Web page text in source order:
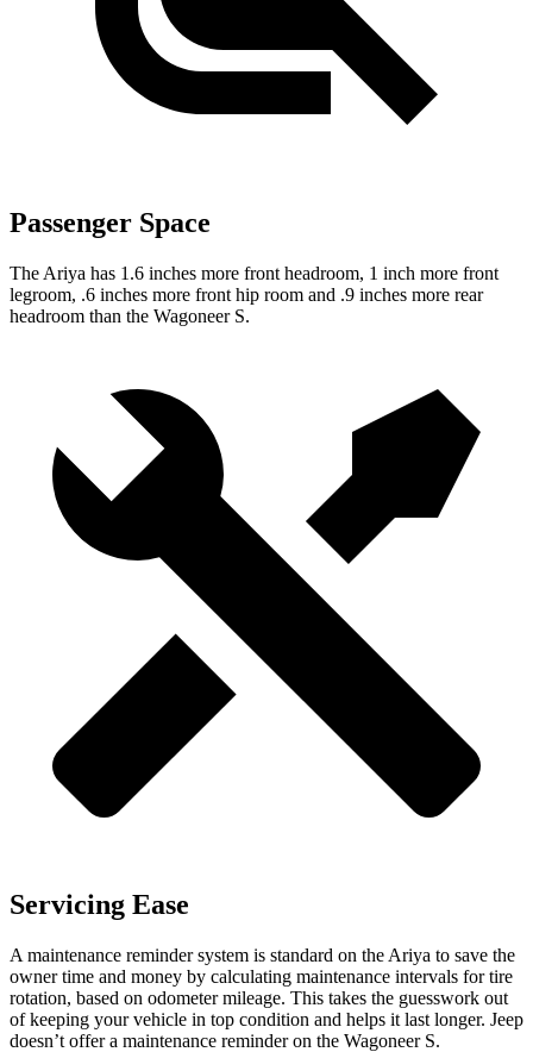
Passenger Space
The Ariya has 1.6 inches more front headroom, 1 inch more front
legroom, .6 inches more front hip room and .9 inches more rear
headroom than the Wagoneer S.
Servicing Ease
A maintenance reminder system is standard on the Ariya to save the
owner time and money by calculating maintenance intervals for tire
rotation, based on odometer mileage. This takes the guesswork out
of keeping your vehicle in top condition and helps it last longer. Jeep
doesn’t offer a maintenance reminder on the Wagoneer S.